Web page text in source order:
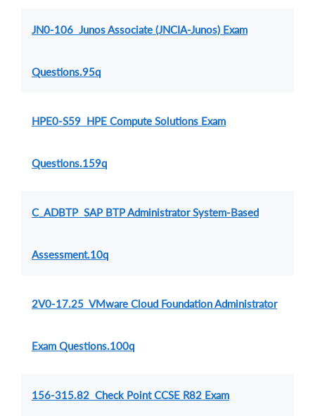
JN0-106 Junos Associate (JNCIA-Junos) Exam
Questions.95q
HPE0-S59 HPE Compute Solutions Exam
Questions.159q
C_ADBTP SAP BTP Administrator System-Based
Assessment.10q
2V0-17.25 VMware Cloud Foundation Administrator
Exam Questions.100q
156-315.82 Check Point CCSE R82 Exam